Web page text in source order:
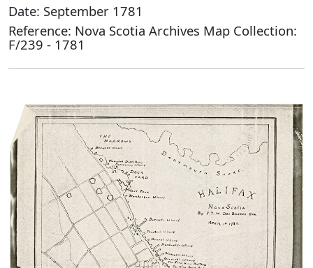
Date: September 1781
Reference: Nova Scotia Archives Map Collection:
F/239 - 1781